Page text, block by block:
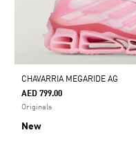
CHAVARRIA MEGARIDE AG
AED 799.00
Originals
New